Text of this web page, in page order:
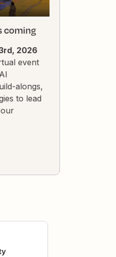
coming
2026
event
alongs,
to lead